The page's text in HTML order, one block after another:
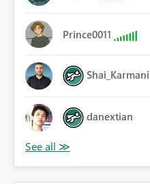
Prince0011
Shai_Karmani
danextian